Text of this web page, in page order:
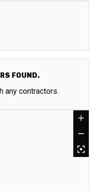
FOUND.
any contractors.